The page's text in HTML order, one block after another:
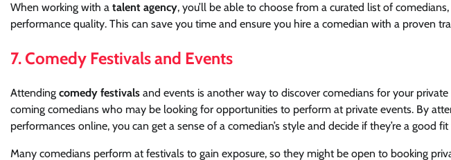
When working with a talent agency, you’ll be able to choose from a curated list of
performance quality. This can save you time and ensure you hire a comedian with a proven
7. Comedy Festivals and Events
Attending comedy festivals and events is another way to discover comedians for your
coming comedians who may be looking for opportunities to perform at private events. By
performances online, you can get a sense of a comedian’s style and decide if they’re a good
Many comedians perform at festivals to gain exposure, so they might be open to booking